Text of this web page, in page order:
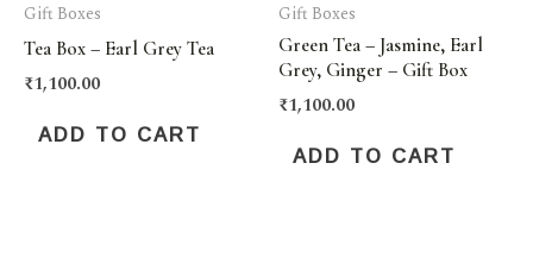
Gift Boxes
Tea Box – Earl Grey Tea
₹1,100.00
ADD TO CART
Gift Boxes
Green Tea – Jasmine, Earl
Grey, Ginger – Gift Box
₹1,100.00
ADD TO CART